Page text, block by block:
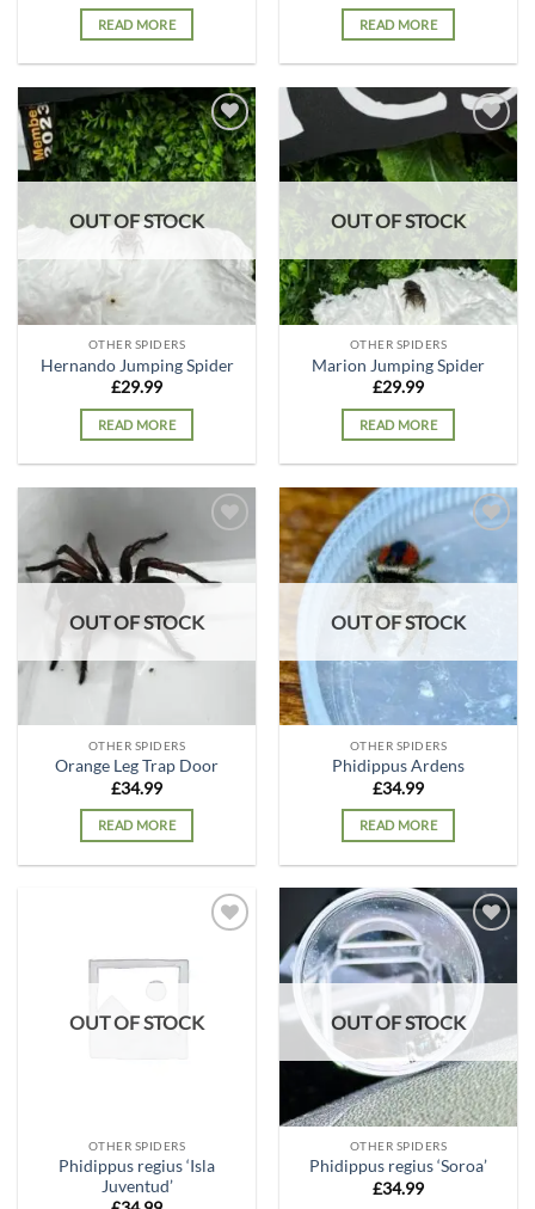
READ MORE READ MORE
Add to
wishlist
OUT OF STOCK
OTHER SPIDERS
Hernando Jumping Spider
£29.99
READ MORE
wishlist
OUT OF STOCK
OTHER SPIDERS
Marion Jumping Spider
£29.99
READ MORE
wishlist
OUT OF STOCK
OTHER SPIDERS
Orange Leg Trap Door
£34.99
READ MORE
wishlist
OUT OF STOCK
OTHER SPIDERS
Phidippus Ardens
£34.99
READ MORE
OUT OF STOCK
OTHER SPIDERS
Phidippus regius ‘Isla
Juventud’
Add to
wishlist
OUT OF STOCK
OTHER SPIDERS
Phidippus regius ‘Soroa’
£34.99